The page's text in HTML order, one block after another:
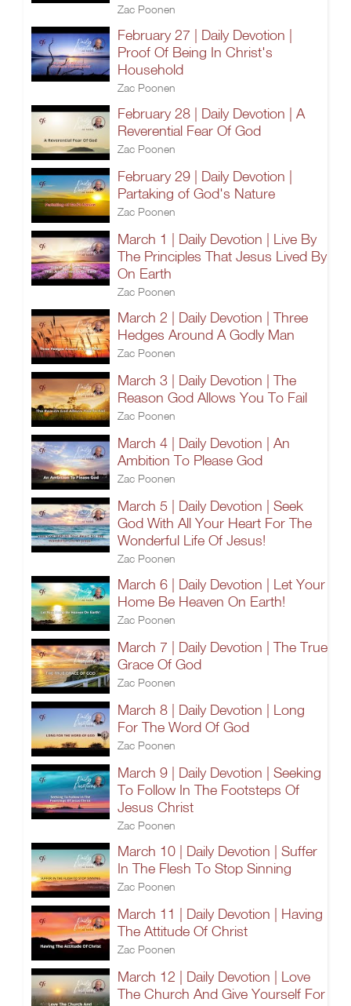
Zac Poonen
February 27 | Daily Devotion |
Proof Of Being In Christ's
Household
Zac Poonen
February 28 | Daily Devotion | A
Reverential Fear Of God
Zac Poonen
February 29 | Daily Devotion |
Partaking of God's Nature
Zac Poonen
March 1 | Daily Devotion | Live By
The Principles That Jesus Lived By
On Earth
Zac Poonen
March 2 | Daily Devotion | Three
Hedges Around A Godly Man
Zac Poonen
March 3 | Daily Devotion | The
Reason God Allows You To Fail
Zac Poonen
March 4 | Daily Devotion | An
Ambition To Please God
Zac Poonen
March 5 | Daily Devotion | Seek
God With All Your Heart For The
Wonderful Life Of Jesus!
Zac Poonen
March 6 | Daily Devotion | Let Your
Home Be Heaven On Earth!
Zac Poonen
March 7 | Daily Devotion | The True
Grace Of God
Zac Poonen
March 8 | Daily Devotion | Long
For The Word Of God
Zac Poonen
March 9 | Daily Devotion | Seeking
To Follow In The Footsteps Of
Jesus Christ
Zac Poonen
March 10 | Daily Devotion | Suffer
In The Flesh To Stop Sinning
Zac Poonen
March 11 | Daily Devotion | Having
The Attitude Of Christ
Zac Poonen
March 12 | Daily Devotion | Love
The Church And Give Yourself For